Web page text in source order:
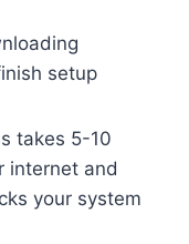
setup
takes 5-10
internet and
your system